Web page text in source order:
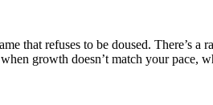
that refuses to be doused. There’s
growth doesn’t match your pace,